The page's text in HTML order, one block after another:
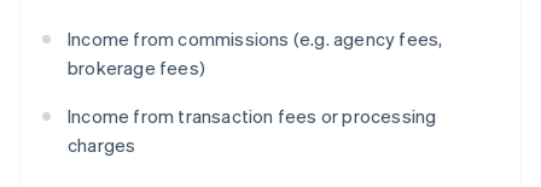
Income from commissions (e.g. agency fees,
brokerage fees)
Income from transaction fees or processing
charges